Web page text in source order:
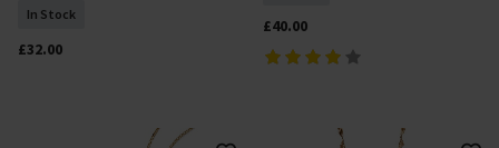
In Stock
£32.00
£40.00